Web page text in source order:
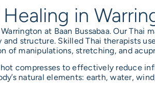
in
at Baan Bussabaa. Our Thai
structure. Skilled Thai therapists
of manipulations, stretching, and
compresses to effectively reduce
natural elements: earth, water,